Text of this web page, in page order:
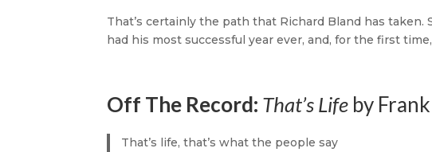
That’s certainly the path that Richard Bland has
had his most successful year ever, and, for the first
Off The Record: That’s Life by
That’s life, that’s what the people say